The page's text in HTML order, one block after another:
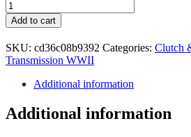
Rod
Clutch
T-
84
quantity
Add to cart
SKU: cd36c08b9392 Categories: Clutch
Transmission WWII
Additional information
Additional information